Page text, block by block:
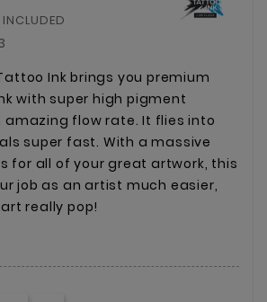
Ink brings you premium
with super high pigment
flow rate. It flies into
super fast. With a massive
for all of your great artwork, this
job as an artist much easier,
really pop!